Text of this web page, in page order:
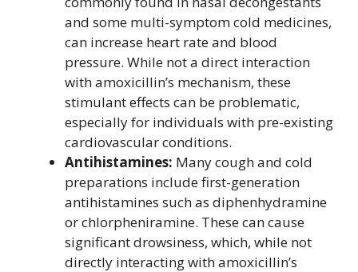
and some multi-symptom cold medicines,
can increase heart rate and blood
pressure. While not a direct interaction
with amoxicillin’s mechanism, these
stimulant effects can be problematic,
especially for individuals with pre-existing
cardiovascular conditions.
Antihistamines: Many cough and cold
preparations include first-generation
antihistamines such as diphenhydramine
or chlorpheniramine. These can cause
significant drowsiness, which, while not
directly interacting with amoxicillin’s